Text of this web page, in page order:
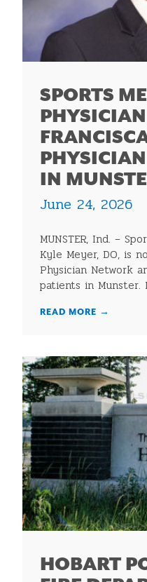
SPORTS
IN
June 24, 2026
MUNSTER, Ind. –
Kyle Meyer, DO, is
Physician Network
patients in Munster.
READ MORE →
HOBART